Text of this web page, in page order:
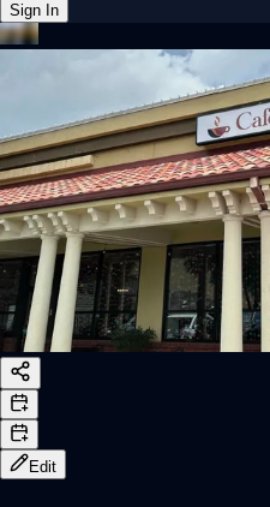
Sign In
Back online
Edit